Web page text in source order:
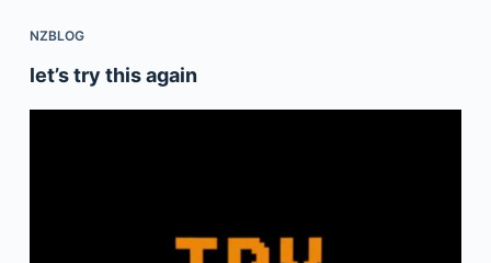
NZBLOG
let’s try this again